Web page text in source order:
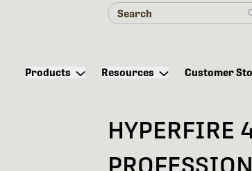
Products Resources Customer
HYPERFIRE